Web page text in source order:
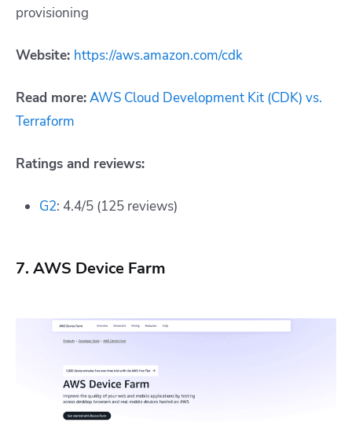
provisioning
Website: https://aws.amazon.com/cdk
Read more:AWS Cloud Development Kit (CDK) vs.
Terraform
Ratings and reviews:
G2: 4.4/5 (125 reviews)
7. AWS Device Farm